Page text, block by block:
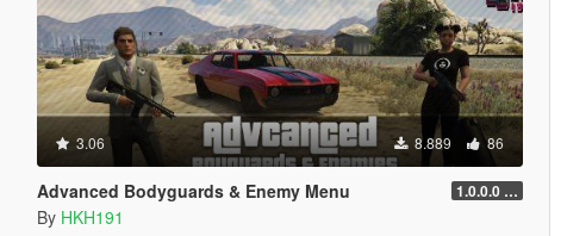
3.06 8.889 86
Advanced Bodyguards & Enemy Menu 1.0.0.0 (5mods Release)
By HKH191